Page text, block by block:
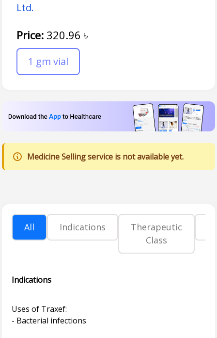
Ltd.
Price: 320.96 ৳
1 gm vial
Medicine Selling service is not available yet.
All Indications
Therapeutic
Class
Indications
Uses of Traxef:
- Bacterial infections